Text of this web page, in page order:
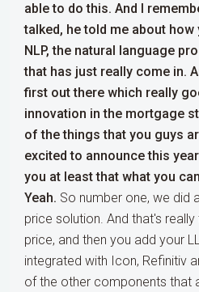
able to do this. And I
talked, he told me about
NLP, the natural language
that has just really come in.
first out there which really
innovation in the mortgage
of the things that you guys
excited to announce this
you at least that what you
Yeah. So number one, we did
price solution. And that's
price, and then you add your
integrated with Icon, Refinitiv
of the other components that